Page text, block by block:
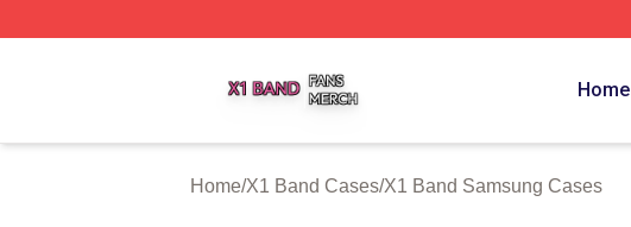
Home
Home/X1 Band Cases/X1 Band Samsung Cases